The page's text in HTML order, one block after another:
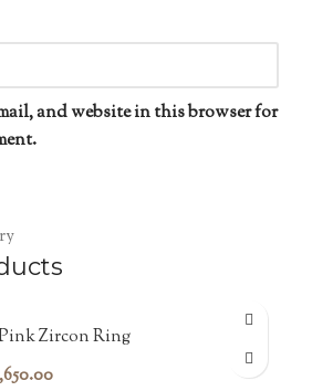
and website in this browser for
Zircon Ring